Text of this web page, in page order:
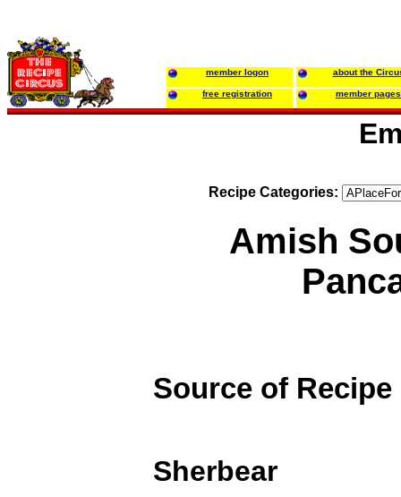
member logon about the
free registration member pages
Recipe Categories:
Amish
Source of Recipe
Sherbear